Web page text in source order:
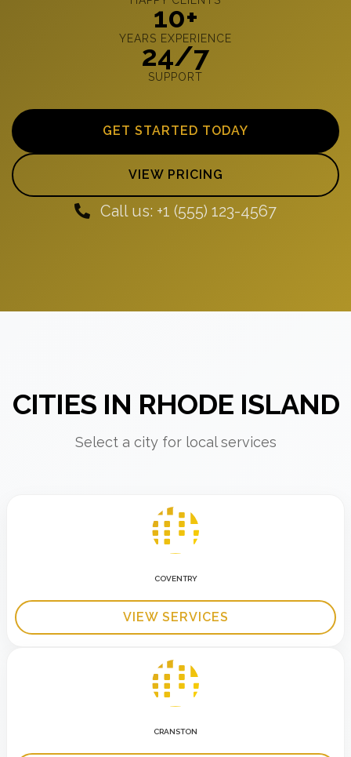
10+
YEARS EXPERIENCE
24/7
SUPPORT
GET STARTED TODAY
VIEW PRICING
Call us: +1 (555) 123-4567
CITIES IN RHODE ISLAND
Select a city for local services
COVENTRY
VIEW SERVICES
CRANSTON